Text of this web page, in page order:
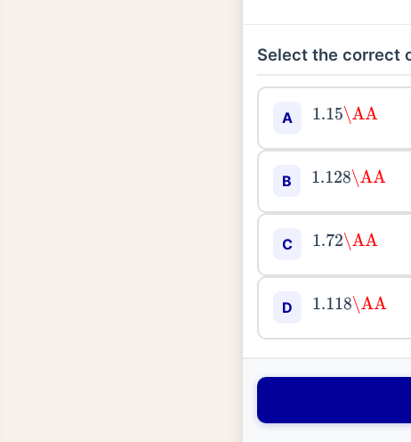
Select the correct
A 1.15\AA
B 1.128\AA
C 1.72\AA
D 1.118\AA